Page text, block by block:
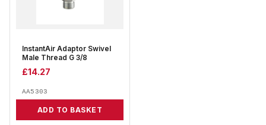
InstantAir Adaptor Swivel
Male Thread G 3/8
£14.27
AA5303
ADD TO BASKET